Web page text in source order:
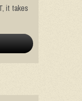
it takes